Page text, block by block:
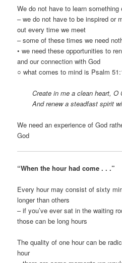
We do not have to learn something
– we do not have to be inspired or
out every time we meet
– some of these times we need
• we need these opportunities to
and our connection with God
○ what comes to mind is Psalm
Create in me a clean heart, O
And renew a steadfast spirit
We need an experience of God
God
“When the hour had come . . .”
Every hour may consist of sixty
longer than others
– if you’ve ever sat in the waiting
those can be long hours
The quality of one hour can be
hour